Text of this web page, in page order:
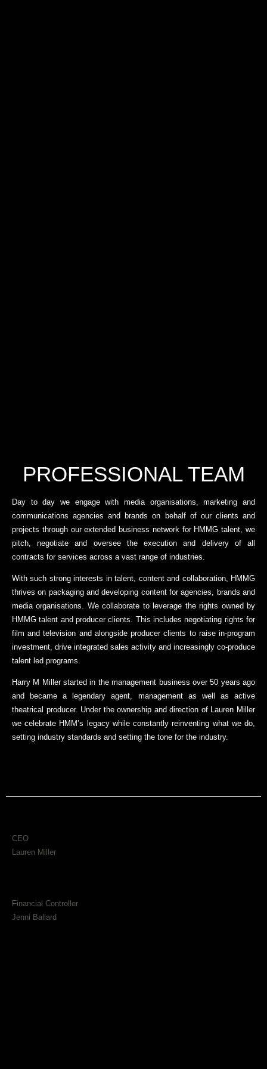
PROFESSIONAL TEAM
Day to day we engage with media organisations, marketing and
communications agencies and brands on behalf of our clients and
projects through our extended business network for HMMG talent, we
pitch, negotiate and oversee the execution and delivery of all
contracts for services across a vast range of industries.
With such strong interests in talent, content and collaboration, HMMG
thrives on packaging and developing content for agencies, brands and
media organisations. We collaborate to leverage the rights owned by
HMMG talent and producer clients. This includes negotiating rights for
film and television and alongside producer clients to raise in-program
investment, drive integrated sales activity and increasingly co-produce
talent led programs.
Harry M Miller started in the management business over 50 years ago
and became a legendary agent, management as well as active
theatrical producer. Under the ownership and direction of Lauren Miller
we celebrate HMM’s legacy while constantly reinventing what we do,
setting industry standards and setting the tone for the industry.
CEO
Lauren Miller
Financial Controller
Jenni Ballard